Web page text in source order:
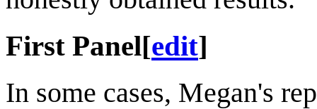
First Panel[edit]
In some cases, Megan's